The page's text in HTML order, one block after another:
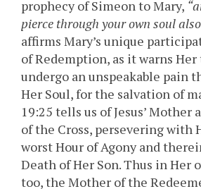
prophecy of Simeon to Mary,
pierce through your own soul
affirms Mary’s unique
of Redemption, as it warns
undergo an unspeakable pain
Her Soul, for the salvation of
19:25 tells us of Jesus’ Mother
of the Cross, persevering with
worst Hour of Agony and
Death of Her Son. Thus in Her
too, the Mother of the